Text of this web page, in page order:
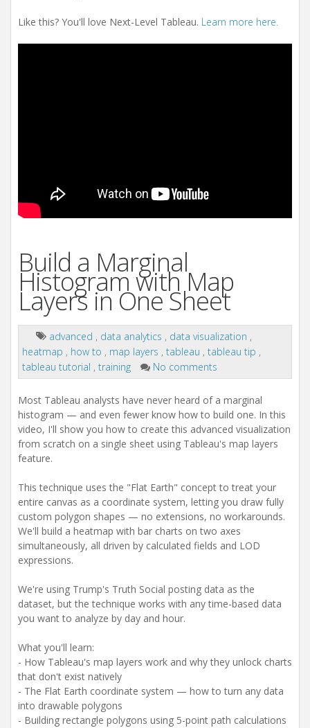
Like this? You'll love Next-Level Tableau. Learn more here.
Build a Marginal
Histogram with Map
Layers in One Sheet
advanced , data analytics , data visualization ,
heatmap , how to , map layers , tableau , tableau tip ,
tableau tutorial , training No comments
Most Tableau analysts have never heard of a marginal
histogram — and even fewer know how to build one. In this
video, I'll show you how to create this advanced visualization
from scratch on a single sheet using Tableau's map layers
feature.
This technique uses the "Flat Earth" concept to treat your
entire canvas as a coordinate system, letting you draw fully
custom polygon shapes — no extensions, no workarounds.
We'll build a heatmap with bar charts on two axes
simultaneously, all driven by calculated fields and LOD
expressions.
We're using Trump's Truth Social posting data as the
dataset, but the technique works with any time-based data
you want to analyze by day and hour.
What you'll learn:
- How Tableau's map layers work and why they unlock charts
that don't exist natively
- The Flat Earth coordinate system — how to turn any data
into drawable polygons
- Building rectangle polygons using 5-point path calculations